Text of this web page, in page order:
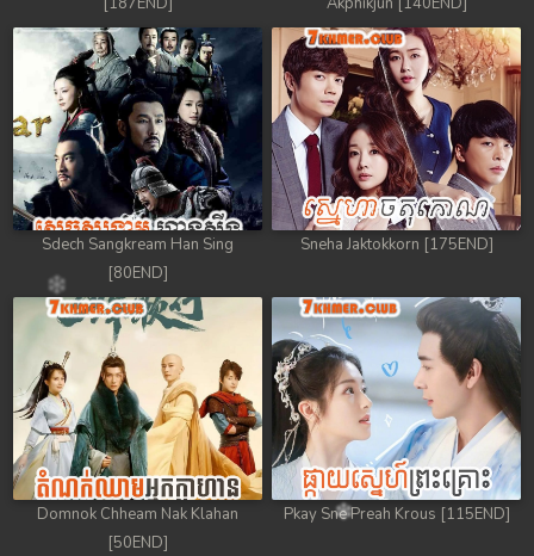
Sdech Sangkream Han Sing
[80END]
Sneha Jaktokkorn [175END]
Domnok Chheam Nak Klahan
[50END]
Pkay Sne Preah Krous [115END]